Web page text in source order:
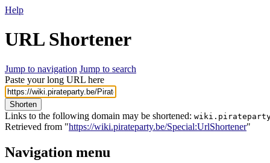
Help
URL Shortener
Jump to navigation Jump to search
Paste your long URL here
Shorten
Links to the following domain may be shortened:
Retrieved from "https://wiki.pirateparty.be/Special:UrlShortener"
Navigation menu